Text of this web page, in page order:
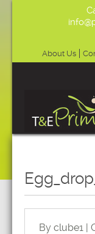
About Us
By clube1 |